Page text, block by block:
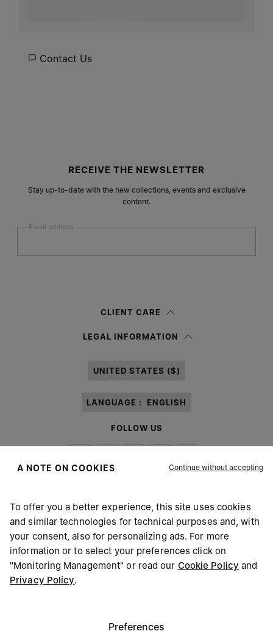
Contact Us
RECEIVE THE NEWSLETTER
Stay up-to-date with the new collections, events and exclusive
content.
Email address
information notice , I authorize Margiela S.A.S.U. to the
CLIENT CARE
LEGAL INFORMATION
UNITED STATES ($)
LANGUAGE : ENGLISH
FOLLOW US
Maison Margiela MM6
A NOTE ON COOKIES Continue without accepting
To offer you a better experience, this site uses cookies
and similar technologies for technical purposes and, with
your consent, also for personalizing ads. For more
information or to select your preferences click on
"Monitoring Management" or read our Cookie Policy and
Privacy Policy.
Preferences